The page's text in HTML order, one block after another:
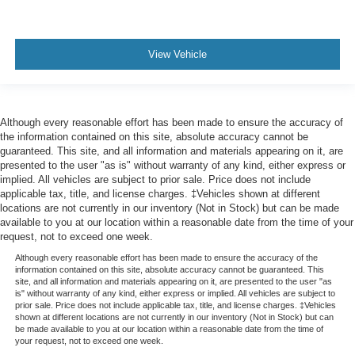
Telescoping steering wheel
Voltmeter
Wireless Charging
2 Presets For Outside Rearview Mirrors
3rd Row 60/40 Power-Folding Split-Bench Seat
3rd row seats: split-bench
Front Bucket Seats
Front Center Armrest
Heated & Ventilated Driver & Front Passenger Seats
Heated 2nd Row Outboard Position Seats
Heated Driver & Front Passenger Seats
Heated front seats
View Vehicle
Although every reasonable effort has been made to ensure the accuracy of
the information contained on this site, absolute accuracy cannot be
guaranteed. This site, and all information and materials appearing on it, are
presented to the user "as is" without warranty of any kind, either express or
implied. All vehicles are subject to prior sale. Price does not include
applicable tax, title, and license charges. ‡Vehicles shown at different
locations are not currently in our inventory (Not in Stock) but can be made
available to you at our location within a reasonable date from the time of your
request, not to exceed one week.
Although every reasonable effort has been made to ensure the accuracy of the
information contained on this site, absolute accuracy cannot be guaranteed. This
site, and all information and materials appearing on it, are presented to the user "as
is" without warranty of any kind, either express or implied. All vehicles are subject to
prior sale. Price does not include applicable tax, title, and license charges. ‡Vehicles
shown at different locations are not currently in our inventory (Not in Stock) but can
be made available to you at our location within a reasonable date from the time of
your request, not to exceed one week.